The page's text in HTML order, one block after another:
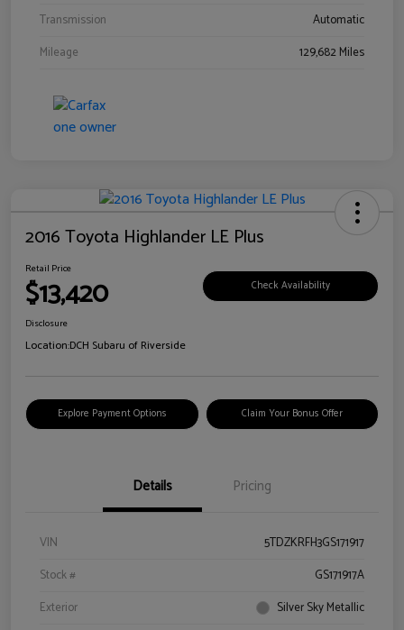
Transmission
Automatic
Mileage
129,682 Miles
2016 Toyota Highlander LE Plus
Retail Price
$13,420 Check Availability
Disclosure
Location:DCH Subaru of Riverside
Explore Payment Options Claim Your Bonus Offer
Details Pricing
VIN
5TDZKRFH3GS171917
Stock #
GS171917A
Exterior
Silver Sky Metallic